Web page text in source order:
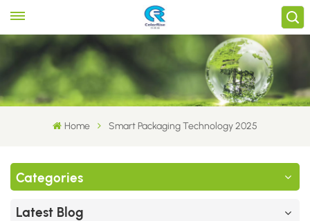
Home Smart Packaging Technology 2025
Categories
Latest Blog